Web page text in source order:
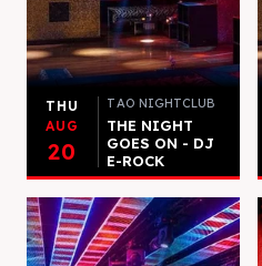
THU
AUG
20
TAO NIGHTCLUB
THE NIGHT
GOES ON - DJ
E-ROCK